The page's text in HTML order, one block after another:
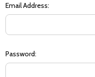
Email Address:
Password: